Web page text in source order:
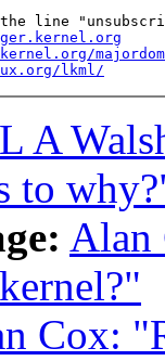
line
lkml/
L A
to
Alan
Cox: